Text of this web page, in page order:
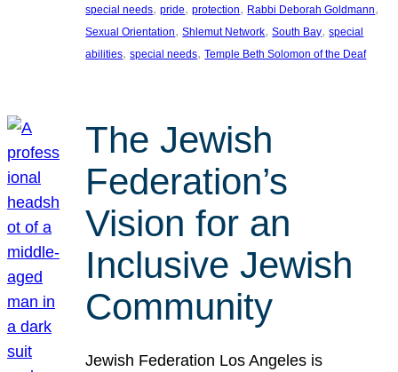
special needs, pride, protection, Rabbi Deborah Goldmann
Sexual Orientation, Shlemut Network, South Bay, special
abilities, special needs, Temple Beth Solomon of the Deaf
The Jewish
Federation’s
Vision for an
Inclusive Jewish
Community
Jewish Federation Los Angeles is